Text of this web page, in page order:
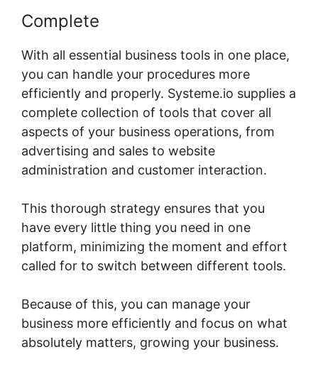
Complete
With all essential business tools in one place,
you can handle your procedures more
efficiently and properly. Systeme.io supplies a
complete collection of tools that cover all
aspects of your business operations, from
advertising and sales to website
administration and customer interaction.
This thorough strategy ensures that you
have every little thing you need in one
platform, minimizing the moment and effort
called for to switch between different tools.
Because of this, you can manage your
business more efficiently and focus on what
absolutely matters, growing your business.